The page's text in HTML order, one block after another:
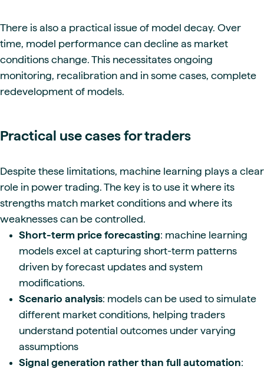
There is also a practical issue of model decay. Over
time, model performance can decline as market
conditions change. This necessitates ongoing
monitoring, recalibration and in some cases, complete
redevelopment of models.
Practical use cases for traders
Despite these limitations, machine learning plays a clear
role in power trading. The key is to use it where its
strengths match market conditions and where its
weaknesses can be controlled.
Short-term price forecasting: machine learning
models excel at capturing short-term patterns
driven by forecast updates and system
modifications.
Scenario analysis: models can be used to simulate
different market conditions, helping traders
understand potential outcomes under varying
assumptions
Signal generation rather than full automation: